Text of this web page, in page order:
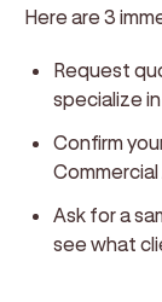
Here are 3
Request
specialize
Confirm
Ask for a
see what